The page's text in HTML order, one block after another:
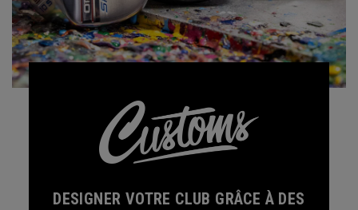
DESIGNER VOTRE CLUB GRÂCE À DES